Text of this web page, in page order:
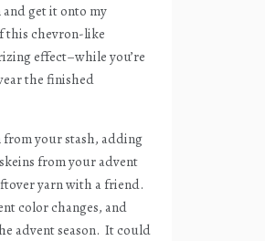
get it onto my
this chevron-like
effect–while you’re
the finished
your stash, adding
from your advent
yarn with a friend.
color changes, and
advent season. It could